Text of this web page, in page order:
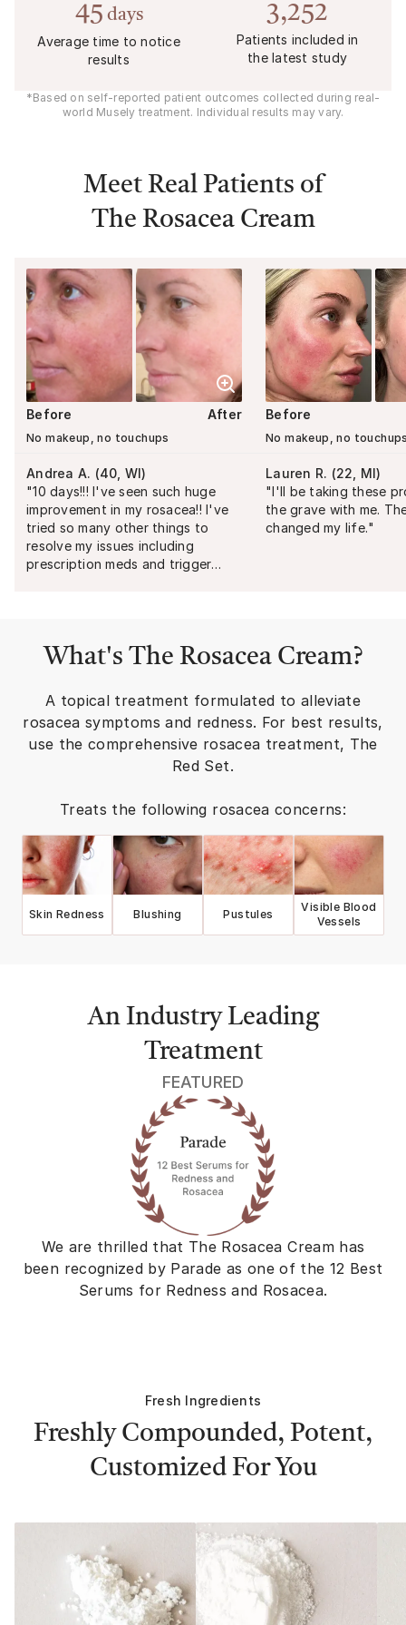
45 days
Average time to notice
results
3,252
Patients included in
the latest study
*Based on self-reported patient outcomes collected during real-
world Musely treatment. Individual results may vary.
Meet Real Patients of
The Rosacea Cream
Before After
No makeup, no touchups
Andrea A. (40, WI)
"10 days!!! I've seen such huge
improvement in my rosacea!! I've
tried so many other things to
resolve my issues including
prescription meds and trigger
Before
No makeup, no
Lauren R. (22, MI)
"I'll be taking these
the grave with me.
changed my life."
What's The Rosacea Cream?
A topical treatment formulated to alleviate
rosacea symptoms and redness. For best results,
use the comprehensive rosacea treatment, The
Red Set.
Treats the following rosacea concerns:
Skin Redness Blushing Pustules
Visible Blood
Vessels
An Industry Leading
Treatment
FEATURED
We are thrilled that The Rosacea Cream has
been recognized by Parade as one of the 12 Best
Serums for Redness and Rosacea.
Fresh Ingredients
Freshly Compounded, Potent,
Customized For You